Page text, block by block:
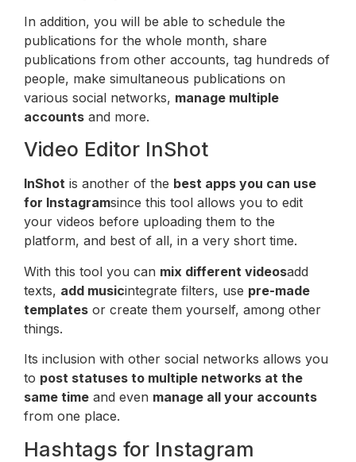
In addition, you will be able to schedule the
publications for the whole month, share
publications from other accounts, tag hundreds of
people, make simultaneous publications on
various social networks, manage multiple
accounts and more.
Video Editor InShot
InShot is another of the best apps you can use
for Instagramsince this tool allows you to edit
your videos before uploading them to the
platform, and best of all, in a very short time.
With this tool you can mix different videosadd
texts, add musicintegrate filters, use pre-made
templates or create them yourself, among other
things.
Its inclusion with other social networks allows you
to post statuses to multiple networks at the
same time and even manage all your accounts
from one place.
Hashtags for Instagram